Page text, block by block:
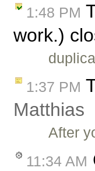
1:48 PM
work.)
1:37 PM
Matthias
After
11:34 AM